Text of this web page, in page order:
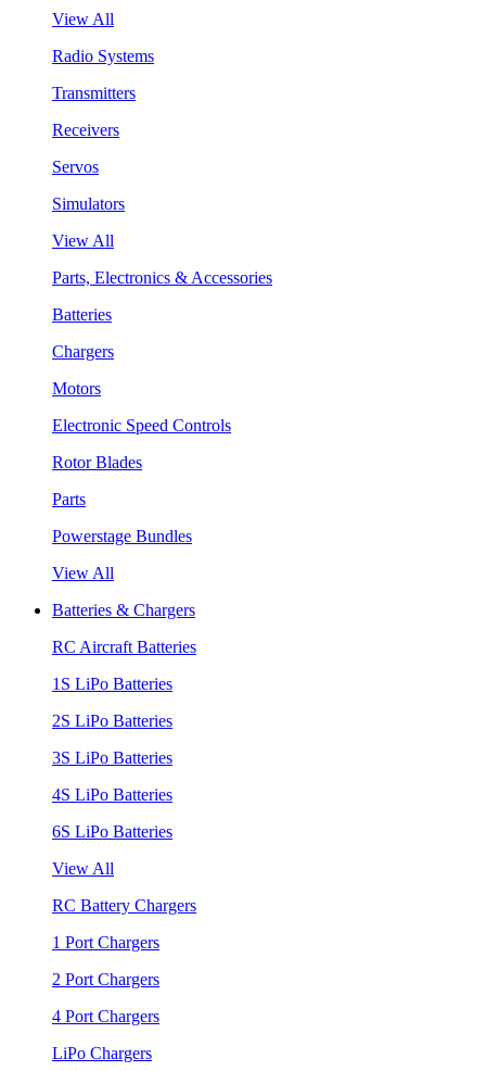
View All
Radio Systems
Transmitters
Receivers
Servos
Simulators
View All
Parts, Electronics & Accessories
Batteries
Chargers
Motors
Electronic Speed Controls
Rotor Blades
Parts
Powerstage Bundles
View All
Batteries & Chargers
RC Aircraft Batteries
1S LiPo Batteries
2S LiPo Batteries
3S LiPo Batteries
4S LiPo Batteries
6S LiPo Batteries
View All
RC Battery Chargers
1 Port Chargers
2 Port Chargers
4 Port Chargers
LiPo Chargers